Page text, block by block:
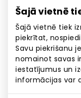
Šajā vietnē
Šajā vietnē tiek
piekrītat,
Savu piekrišanu
nomainot savas
iestatījumus un
informācijas var
follows:
The service
valid but
The
each
When the
Cardholder